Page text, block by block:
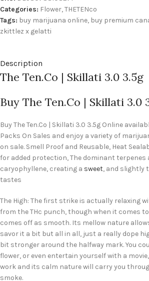
Categories: Flower,THETENco
Tags: buy marijuana online, buy premium
zkittlez x gelatti
Description
The Ten.Co | Skillati 3.0 3.5g
Buy The Ten.Co | Skillati 3.0
Buy The Ten.Co | Skillati 3.0 3.5g Online
Packs On Sales and enjoy a variety of
on sale. Smell Proof and Reusable, Heat
for added protection, The dominant terpenes
caryophyllene, creating a sweet, and slightly
tastes
The High: The first strike is actually relaxing
from the THc punch, though when it comes
comes off as smooth. Its mellow nature
savor it a bit but all in all, just a really dope
bit stronger around the halfway mark. You
flower, or even entertain yourself with a
work and its calm nature will carry you
smoke.